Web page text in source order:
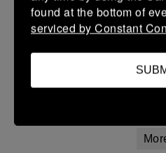
Arklow 42 (8) -
28 Feb
found at the bottom of
serviced by Constant